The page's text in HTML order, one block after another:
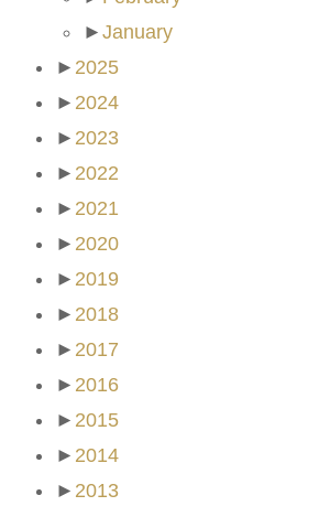
► January
► 2025
► 2024
► 2023
► 2022
► 2021
► 2020
► 2019
► 2018
► 2017
► 2016
► 2015
► 2014
► 2013